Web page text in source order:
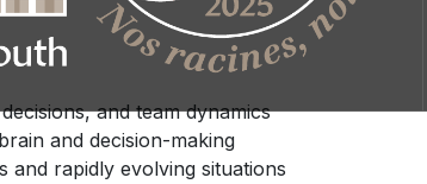
and team dynamics
and decision-making
and rapidly evolving situations